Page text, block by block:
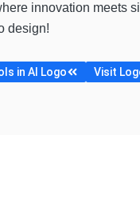
innovation meets
design!
in AI Logo Visit